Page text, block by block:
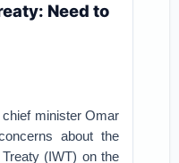
Need to
minister Omar
about the
(IWT) on the